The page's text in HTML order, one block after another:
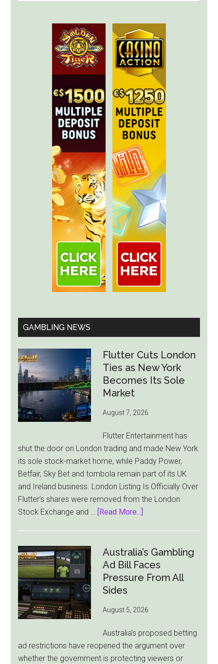
GAMBLING NEWS
Flutter Cuts London
Ties as New York
Becomes Its Sole
Market
August 7, 2026
Flutter Entertainment has
shut the door on London trading and made New York
its sole stock-market home, while Paddy Power,
Betfair, Sky Bet and tombola remain part of its UK
and Ireland business. London Listing Is Officially Over
Flutter’s shares were removed from the London
Stock Exchange and …
[Read More...]
London
Ties
as
Becomes
Sole
Market
Australia’s Gambling
Ad Bill Faces
Pressure From All
Sides
August 5, 2026
Australia’s proposed betting
ad restrictions have reopened the argument over
whether the government is protecting viewers or